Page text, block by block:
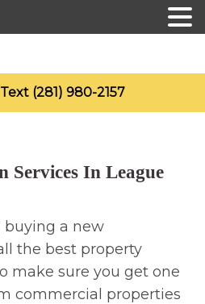
(281) 980-2157
Services In League
buying a new
the best property
make sure you get one
commercial properties